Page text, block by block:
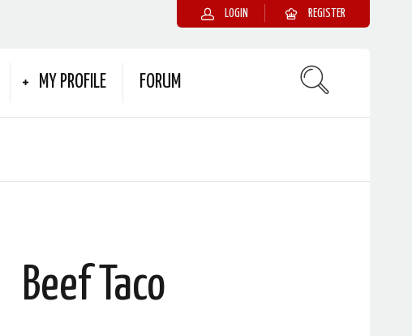
LOGIN REGISTER
MY PROFILE FORUM
Beef Taco